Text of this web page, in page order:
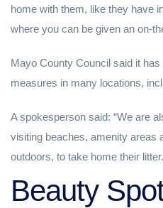
home with them, like they have
where you can be given an on-
Mayo County Council said it
measures in many locations,
A spokesperson said: “We are
visiting beaches, amenity areas
outdoors, to take home their
Beauty